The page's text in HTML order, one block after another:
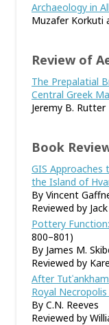
Archaeology in
Muzafer Korkuti
Review of
The Prepalatial
Central Greek
Jeremy B. Rutter
Book
GIS Approaches
the Island of
By Vincent
Reviewed by
Pottery
800–801)
By James M.
Reviewed by
After
Royal
By C.N. Reeves
Reviewed by